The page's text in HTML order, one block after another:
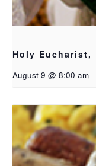
Holy Eucharist,
August 9 @ 8:00 am -